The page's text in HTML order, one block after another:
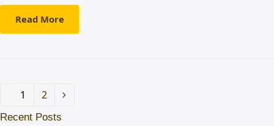
Read More
Page
1 Page
2
Recent Posts